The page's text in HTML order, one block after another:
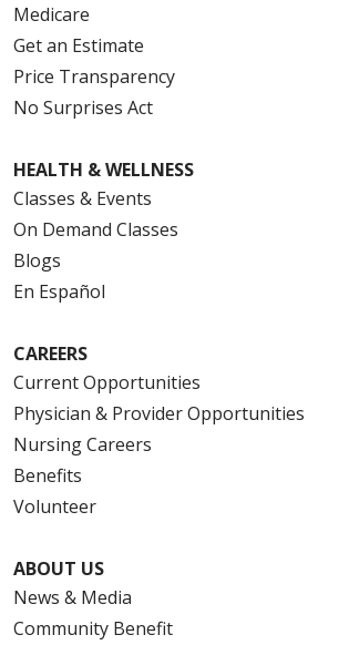
Medicare
Get an Estimate
Price Transparency
No Surprises Act
HEALTH & WELLNESS
Classes & Events
On Demand Classes
Blogs
En Español
CAREERS
Current Opportunities
Physician & Provider Opportunities
Nursing Careers
Benefits
Volunteer
ABOUT US
News & Media
Community Benefit